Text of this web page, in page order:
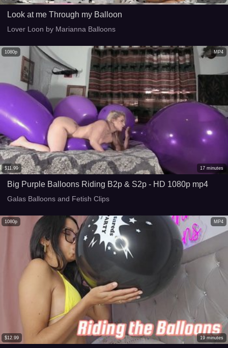
Look at me Through my Balloon
Lover Loon by Marianna Balloons
MP4
1080p
$11.99 17 minutes
Big Purple Balloons Riding B2p & S2p - HD 1080p mp4
Galas Balloons and Fetish Clips
MP4
1080p
$12.99 19 minutes